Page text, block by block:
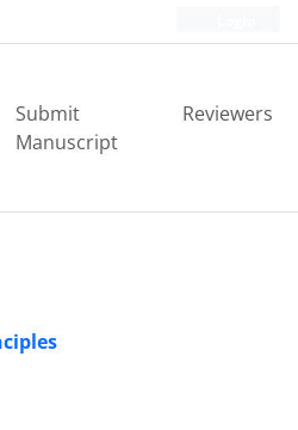
Submit
Manuscript
Reviewers